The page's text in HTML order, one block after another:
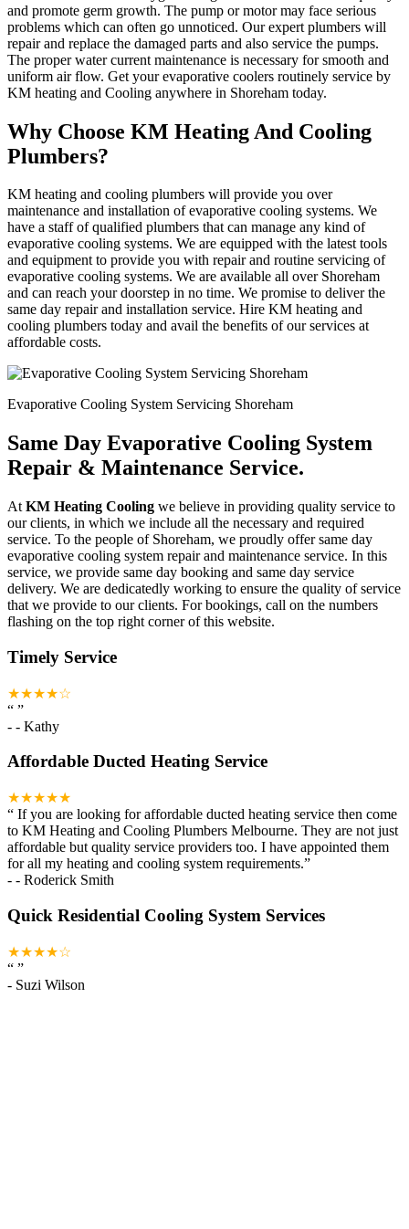
and promote germ growth. The pump or motor may face serious
problems which can often go unnoticed. Our expert plumbers will
repair and replace the damaged parts and also service the pumps.
The proper water current maintenance is necessary for smooth and
uniform air flow. Get your evaporative coolers routinely service by
KM heating and Cooling anywhere in Shoreham today.
Why Choose KM Heating And Cooling
Plumbers?
KM heating and cooling plumbers will provide you over
maintenance and installation of evaporative cooling systems. We
have a staff of qualified plumbers that can manage any kind of
evaporative cooling systems. We are equipped with the latest tools
and equipment to provide you with repair and routine servicing of
evaporative cooling systems. We are available all over Shoreham
and can reach your doorstep in no time. We promise to deliver the
same day repair and installation service. Hire KM heating and
cooling plumbers today and avail the benefits of our services at
affordable costs.
Evaporative Cooling System Servicing Shoreham
Same Day Evaporative Cooling System
Repair & Maintenance Service.
At KM Heating Cooling we believe in providing quality service to
our clients, in which we include all the necessary and required
service. To the people of Shoreham, we proudly offer same day
evaporative cooling system repair and maintenance service. In this
service, we provide same day booking and same day service
delivery. We are dedicatedly working to ensure the quality of service
that we provide to our clients. For bookings, call on the numbers
flashing on the top right corner of this website.
Timely Service
★★★★☆
“ ”
- - Kathy
Affordable Ducted Heating Service
★★★★★
“ If you are looking for affordable ducted heating service then come
to KM Heating and Cooling Plumbers Melbourne. They are not just
affordable but quality service providers too. I have appointed them
for all my heating and cooling system requirements.”
- - Roderick Smith
Quick Residential Cooling System Services
★★★★☆
“ ”
- Suzi Wilson